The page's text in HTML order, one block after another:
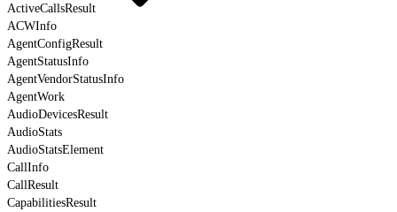
ActiveCallsResult
ACWInfo
AgentConfigResult
AgentStatusInfo
AgentVendorStatusInfo
AgentWork
AudioDevicesResult
AudioStats
AudioStatsElement
CallInfo
CallResult
CapabilitiesResult